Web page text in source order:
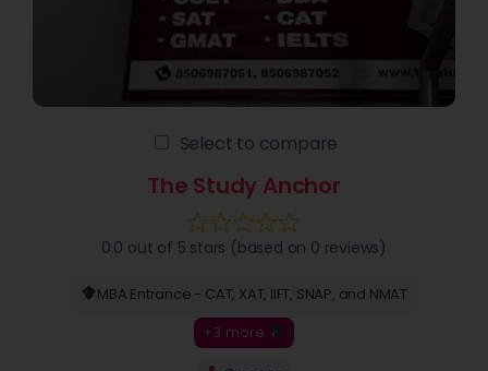
Select to compare
The Study Anchor
0.0 out of 5 stars (based on 0 reviews)
MBA Entrance - CAT, XAT, IIFT, SNAP, and NMAT
+3 more